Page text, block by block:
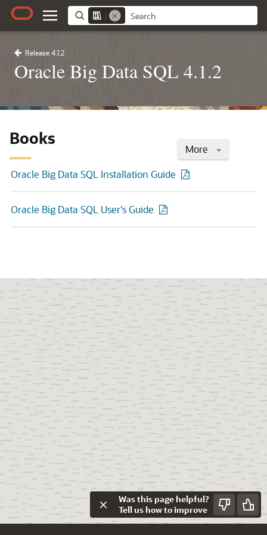
Release 4.1.2
Oracle Big Data SQL 4.1.2
More
Books
Oracle Big Data SQL Installation Guide
Oracle Big Data SQL User's Guide
Was this page helpful?
Tell us how to improve